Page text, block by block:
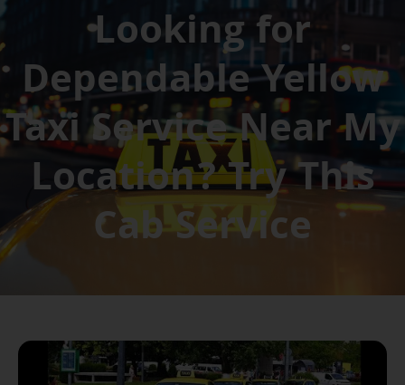
Looking for
Dependable Yellow
Taxi Service Near My
Location? Try This
Cab Service